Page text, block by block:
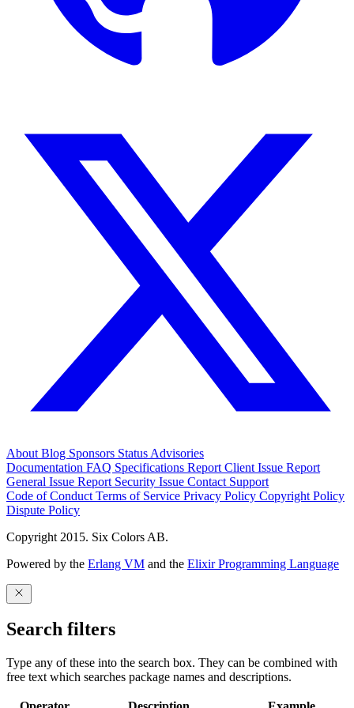
About Blog Sponsors Status Advisories
Documentation FAQ Specifications Report Client Issue Report
General Issue Report Security Issue Contact Support
Code of Conduct Terms of Service Privacy Policy Copyright Policy
Dispute Policy
Copyright 2015. Six Colors AB.
Powered by the Erlang VM and the Elixir Programming Language
Search filters
Type any of these into the search box. They can be combined with
free text which searches package names and descriptions.